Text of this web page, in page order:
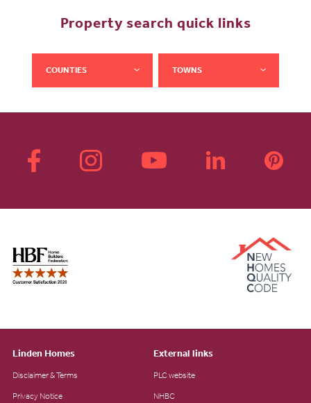
Property search quick links
COUNTIES TOWNS
Linden Homes
Disclaimer & Terms
Privacy Notice
External links
PLC website
NHBC